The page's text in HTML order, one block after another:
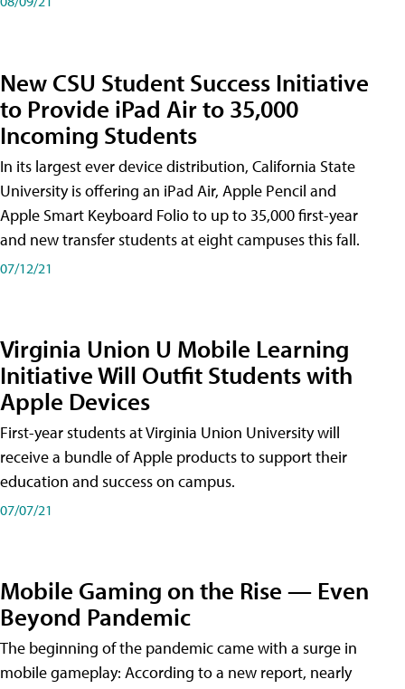
New CSU Student Success Initiative
to Provide iPad Air to 35,000
Incoming Students
In its largest ever device distribution, California State
University is offering an iPad Air, Apple Pencil and
Apple Smart Keyboard Folio to up to 35,000 first-year
and new transfer students at eight campuses this fall.
07/12/21
Virginia Union U Mobile Learning
Initiative Will Outfit Students with
Apple Devices
First-year students at Virginia Union University will
receive a bundle of Apple products to support their
education and success on campus.
07/07/21
Mobile Gaming on the Rise — Even
Beyond Pandemic
The beginning of the pandemic came with a surge in
mobile gameplay: According to a new report, nearly